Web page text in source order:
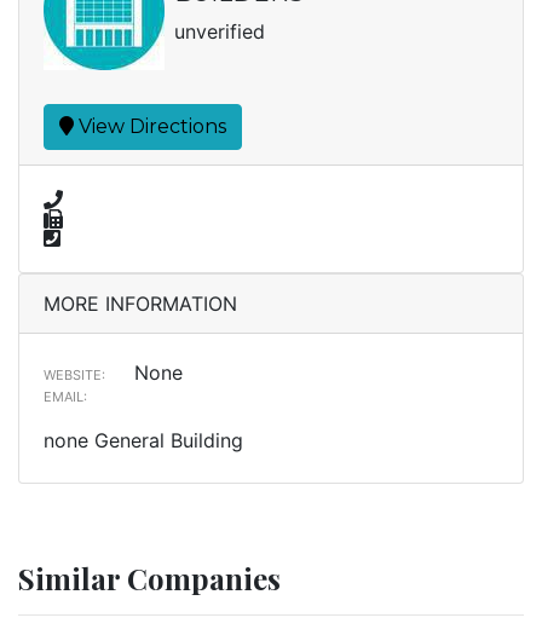
unverified
View Directions
MORE INFORMATION
WEBSITE: None
EMAIL:
none General Building
Similar Companies